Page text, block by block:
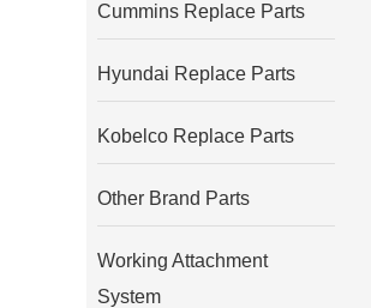
Cummins Replace Parts
Hyundai Replace Parts
Kobelco Replace Parts
Other Brand Parts
Working Attachment
System